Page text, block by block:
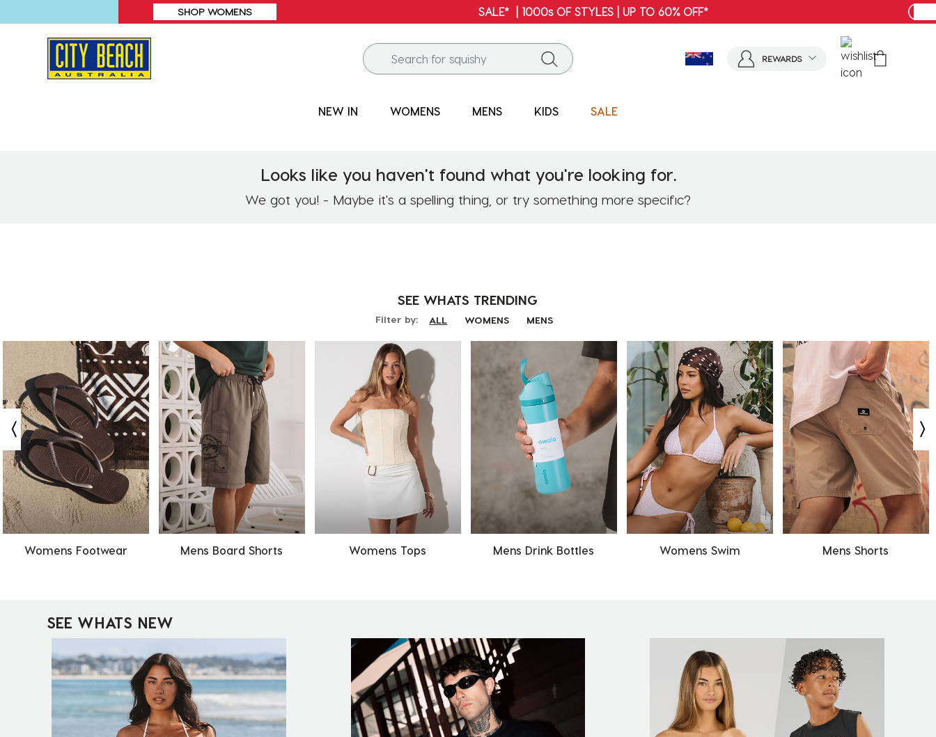
SALE* | 1000s OF STYLES | UP TO 60% OFF*
REWARDS
NEW IN WOMENS MENS KIDS SALE
Looks like you haven't found what you're looking for.
We got you! - Maybe it's a spelling thing, or try something more specific?
SEE WHATS TRENDING
Filter by: ALL WOMENS MENS
Womens Footwear Mens Board Shorts Womens Tops Mens Drink Bottles Womens Swim Mens Shorts
SEE WHATS NEW